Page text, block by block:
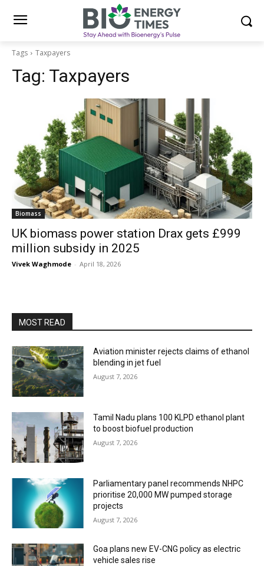
Tags Taxpayers
Tag: Taxpayers
Biomass
UK biomass power station Drax gets £999
million subsidy in 2025
Vivek Waghmode - April 18, 2026
MOST READ
Aviation minister rejects claims of ethanol
blending in jet fuel
August 7, 2026
Tamil Nadu plans 100 KLPD ethanol plant
to boost biofuel production
August 7, 2026
Parliamentary panel recommends NHPC
prioritise 20,000 MW pumped storage
projects
August 7, 2026
Goa plans new EV-CNG policy as electric
vehicle sales rise